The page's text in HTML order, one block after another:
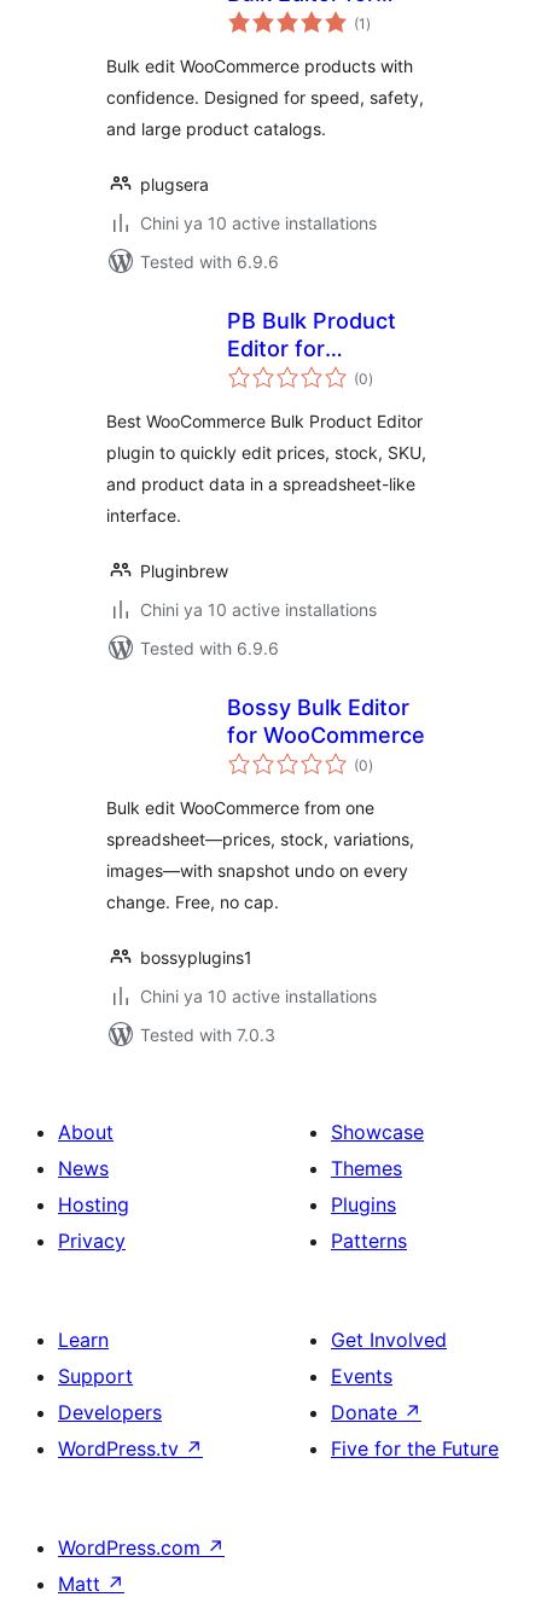
WooCommerce
(1 total
ratings
)
Bulk edit WooCommerce products with
confidence. Designed for speed, safety,
and large product catalogs.
plugsera
Chini ya 10 active installations
Tested with 6.9.6
PB Bulk Product
Editor for
WooCommerce
(0total
ratings
)
Best WooCommerce Bulk Product Editor
plugin to quickly edit prices, stock, SKU,
and product data in a spreadsheet-like
interface.
Pluginbrew
Chini ya 10 active installations
Tested with 6.9.6
Bossy Bulk Editor
for WooCommerce
(0total
ratings
)
Bulk edit WooCommerce from one
spreadsheet—prices, stock, variations,
images—with snapshot undo on every
change. Free, no cap.
bossyplugins1
Chini ya 10 active installations
Tested with 7.0.3
About
News
Hosting
Privacy
Showcase
Themes
Plugins
Patterns
Learn
Support
Developers
WordPress.tv ↗
Get Involved
Events
Donate ↗
Five for the Future
WordPress.com ↗
Matt ↗